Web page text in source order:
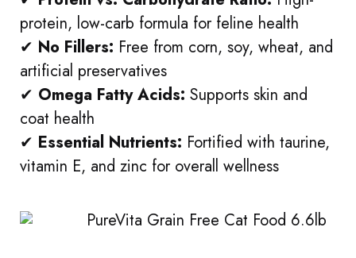
protein, low-carb formula for feline health
✔ No Fillers: Free from corn, soy, wheat, and
artificial preservatives
✔ Omega Fatty Acids: Supports skin and
coat health
✔ Essential Nutrients: Fortified with taurine,
vitamin E, and zinc for overall wellness